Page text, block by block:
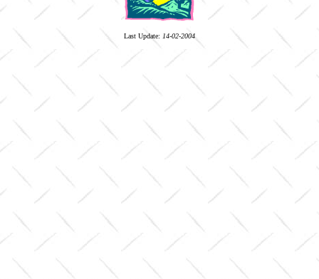
Last Update: 14-02-2004